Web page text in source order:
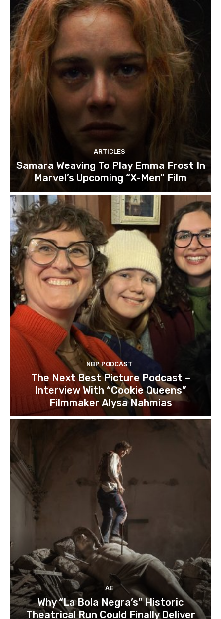
ARTICLES
Samara Weaving To Play Emma Frost In
Marvel’s Upcoming “X-Men” Film
NBP PODCAST
The Next Best Picture Podcast –
Interview With “Cookie Queens”
Filmmaker Alysa Nahmias
AE
Why “La Bola Negra’s” Historic
Theatrical Run Could Finally Deliver